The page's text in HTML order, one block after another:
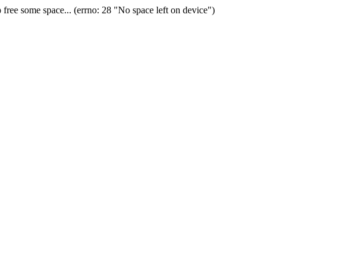
some space... (errno: 28 "No space left on device")